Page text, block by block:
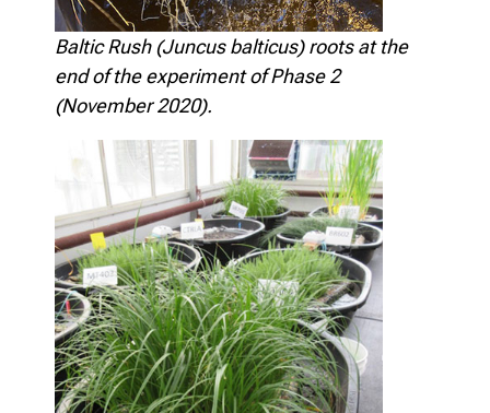
Baltic Rush (Juncus balticus) roots at the
end of the experiment of Phase 2
(November 2020).